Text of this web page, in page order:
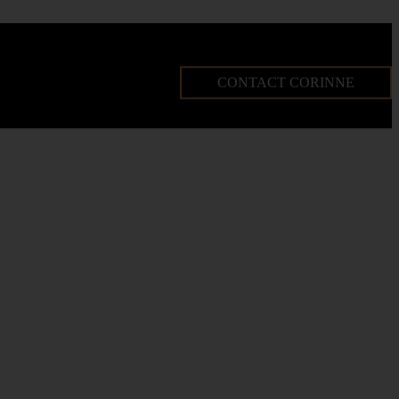
CONTACT CORINNE